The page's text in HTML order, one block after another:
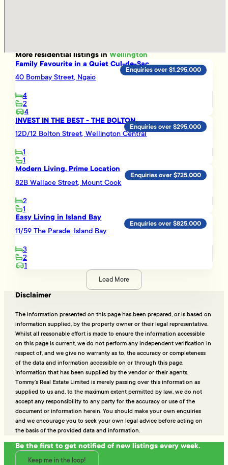
Moreresidentiallistings inWellington
Family Favourite in a Quiet Cul-de-Sac
40 Bombay Street, Ngaio
4
2
4
Enquiries over $1,295,000
INVEST IN THE BEST - THE BOLTON
12D/12 Bolton Street, Wellington Central
1
1
Enquiries over $295,000
Modern Living, Prime Location
82B Wallace Street, Mount Cook
2
1
Enquiries over $725,000
Easy Living in Island Bay
11/59 The Parade, Island Bay
3
2
1
Enquiries over $825,000
Load More
Disclaimer
The information presented on this page has been prepared, or is based on
information supplied, by the property owner or their legal representative.
Whilst all reasonable effort is made to ensure the information accessible
on this page is current, we do not perform any independent verification in
respect of, and we give no warranty as to, the accuracy or completeness
of the data and information accessible on or through this page.
Information that has been supplied by the vendor or their agents,
Tommy’s Real Estate Limited is merely passing over this information as
supplied to us and, to the maximum extent permitted by law, we do not
accept any responsibility to any party for the accuracy or use of the
document or information herein. You should make your own enquiries
and we encourage you to seek your own legal advice before acting on
the basis of the provided data and information.
Be the first to get notified of new listings every week.
Keep me in the loop!